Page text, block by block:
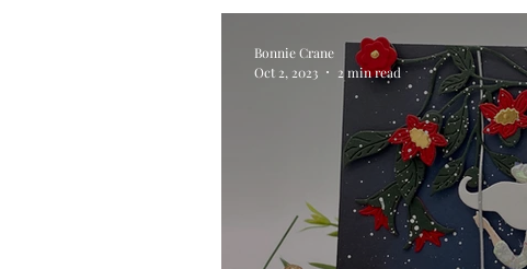
Bonnie Crane
Oct 2, 2023
2 min read